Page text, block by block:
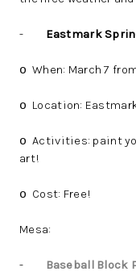
- Eastmark
o When: March 7
o Location:
o Activities: paint
art!
o Cost: Free!
Mesa:
- Baseball Block